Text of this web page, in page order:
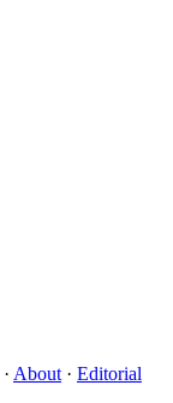
· About · Editorial